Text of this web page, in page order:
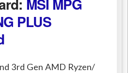
MSI MPG
PLUS
3rd Gen AMD Ryzen/